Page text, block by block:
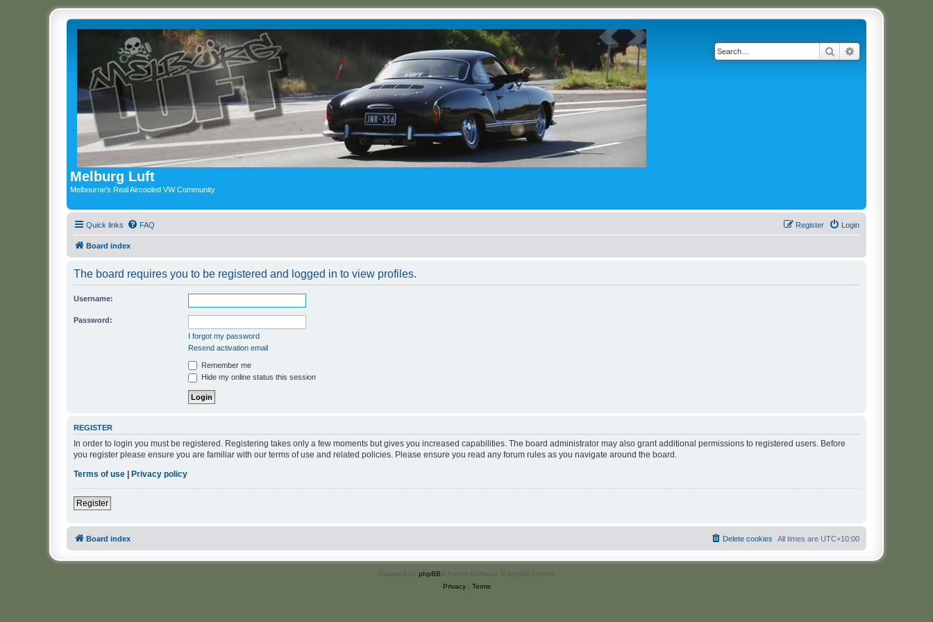
Melburg Luft
Melbourne's Real Aircooled VW Community
Search
Quick links FAQ Login
Register
Board index
The board requires you to be registered and logged in to view profiles.
Username:
Password:
I forgot my password
Resend activation email
Remember me
Hide my online status this session
REGISTER
In order to login you must be registered. Registering takes only a few moments but gives you increased capabilities. The board administrator may also grant additional permissions to registered users. Before
you register please ensure you are familiar with our terms of use and related policies. Please ensure you read any forum rules as you navigate around the board.
Terms of use
Privacy policy
Register
Board index All times are UTC+10:00
Delete cookies
Powered by phpBB ® Forum Software © phpBB Limited
Privacy| Terms